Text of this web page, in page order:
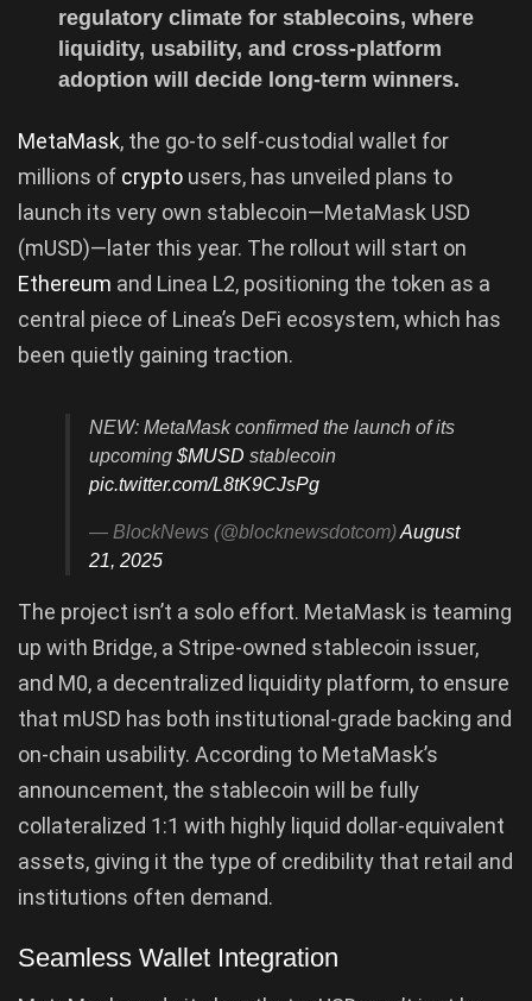
regulatory climate for stablecoins, where
liquidity, usability, and cross-platform
adoption will decide long-term winners.
MetaMask, the go-to self-custodial wallet for
millions of crypto users, has unveiled plans to
launch its very own stablecoin—MetaMask USD
(mUSD)—later this year. The rollout will start on
Ethereum and Linea L2, positioning the token as a
central piece of Linea’s DeFi ecosystem, which has
been quietly gaining traction.
NEW: MetaMask confirmed the launch of its
upcoming $MUSD stablecoin
pic.twitter.com/L8tK9CJsPg
— BlockNews (@blocknewsdotcom)August
21, 2025
The project isn’t a solo effort. MetaMask is teaming
up with Bridge, a Stripe-owned stablecoin issuer,
and M0, a decentralized liquidity platform, to ensure
that mUSD has both institutional-grade backing and
on-chain usability. According to MetaMask’s
announcement, the stablecoin will be fully
collateralized 1:1 with highly liquid dollar-equivalent
assets, giving it the type of credibility that retail and
institutions often demand.
Seamless Wallet Integration